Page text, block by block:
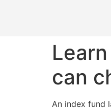
can
An index fund